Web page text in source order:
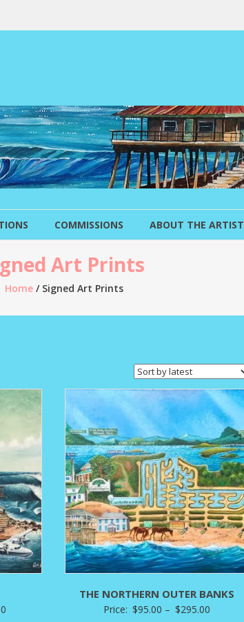
COMMISSIONS ABOUT THE ARTIST
Art Prints
Home / Signed Art Prints
Price
THE NORTHERN OUTER BANKS
Price: $95.00 – $295.00